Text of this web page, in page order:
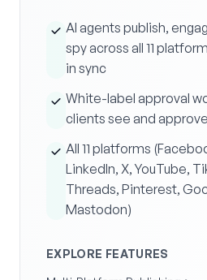
AI agents publish,
spy across all 11
in sync
White-label approval
clients see and
All 11 platforms
LinkedIn, X, YouTube,
Threads, Pinterest,
Mastodon)
EXPLORE FEATURES